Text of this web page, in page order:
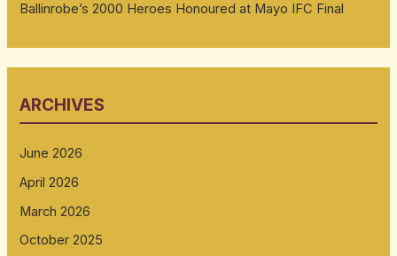
Ballinrobe’s 2000 Heroes Honoured at Mayo IFC Final
ARCHIVES
June 2026
April 2026
March 2026
October 2025